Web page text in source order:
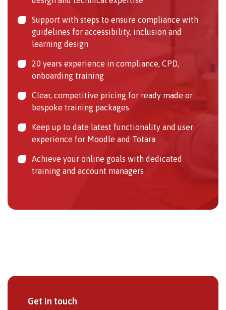
Support with steps to ensure compliance with
guidelines for accessibility, inclusion and
learning design
20 years experience in compliance, CPD,
onboarding training
Clear, competitive pricing for ready made or
bespoke training packages
Keep up to date latest functionality and user
experience for Moodle and Totara
Achieve your online goals with dedicated
training and account managers
Get in touch